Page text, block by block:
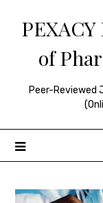
of
Peer-Reviewed